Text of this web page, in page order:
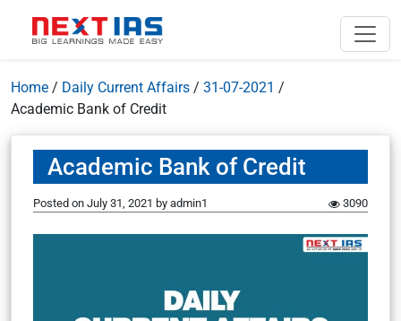
Home / Daily Current Affairs / 31-07-2021 /
Academic Bank of Credit
Academic Bank of Credit
Posted on July 31, 2021 by admin1 3090